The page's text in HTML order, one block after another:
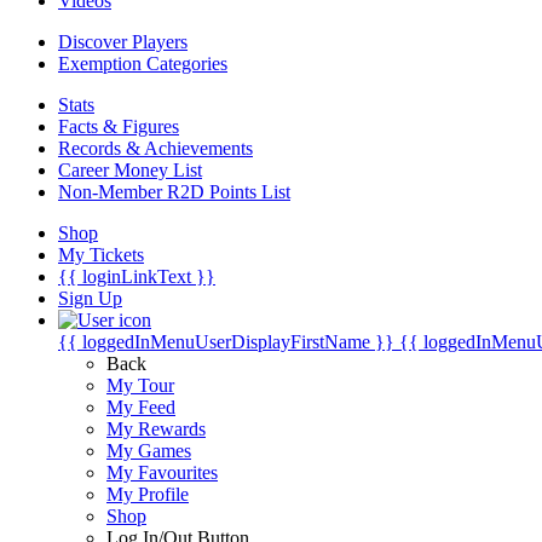
Discover Players
Exemption Categories
Stats
Facts & Figures
Records & Achievements
Career Money List
Non-Member R2D Points List
Shop
My Tickets
{{ loginLinkText }}
Sign Up
{{ loggedInMenuUserDisplayFirstName }} {{
Back
My Tour
My Feed
My Rewards
My Games
My Favourites
My Profile
Shop
Log In/Out Button